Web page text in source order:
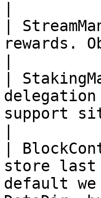
|
rewards.
|
support
|
store last
default